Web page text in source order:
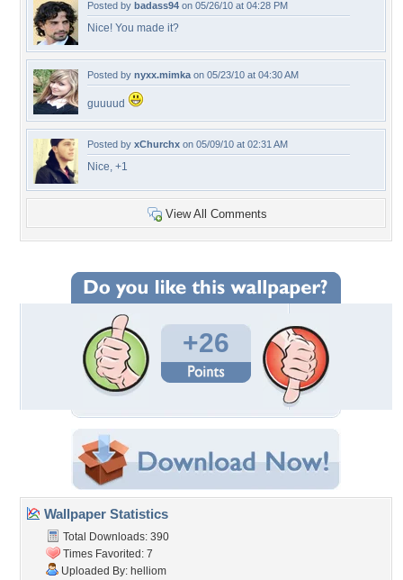
Posted by badass94 on 05/26/10 at 04:28 PM
Nice! You made it?
Posted by nyxx.mimka on 05/23/10 at 04:30 AM
guuuud
Posted by xChurchx on 05/09/10 at 02:31 AM
Nice, +1
View All Comments
+26
Wallpaper Statistics
Total Downloads: 390
Times Favorited: 7
Uploaded By: helliom